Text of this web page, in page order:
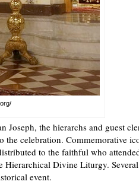
Joseph, the hierarchs and guest
the celebration. Commemorative
to the faithful who
Hierarchical Divine Liturgy.
event.